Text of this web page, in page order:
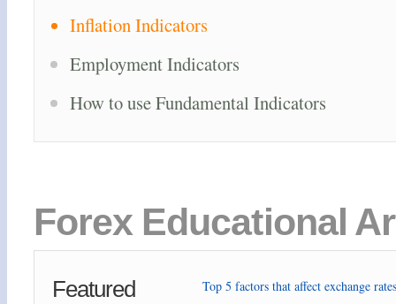
Inflation Indicators
Employment Indicators
How to use Fundamental Indicators
Forex Educational
Featured Top 5 factors that affect exchange